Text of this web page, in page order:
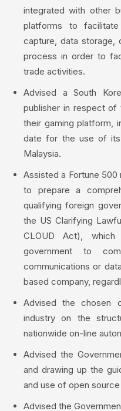
integrated with other
platforms to
capture, data storage,
process in order to
trade activities.
Advised a South
publisher in respect
their gaming platform,
date for the use of
Malaysia.
Assisted a Fortune
to prepare a
qualifying foreign
the US Clarifying
CLOUD Act), which
government to
communications or
based company,
Advised the chosen
industry on the
nationwide on-line
Advised the
and drawing up the
and use of open
Advised the